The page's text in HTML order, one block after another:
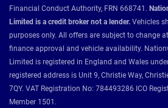
Financial Conduct Authority, FRN 668741.
Limited is a credit broker not a lender. Vehicles
purposes only. All offers are subject to change
finance approval and vehicle availability.
Limited is registered in England and Wales
registered address is Unit 9, Christie Way,
7QY. VAT Registration No: 784493286 ICO
Member 1501.